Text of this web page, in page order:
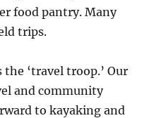
food pantry. Many
trips.
the ‘travel troop.’ Our
and community
to kayaking and